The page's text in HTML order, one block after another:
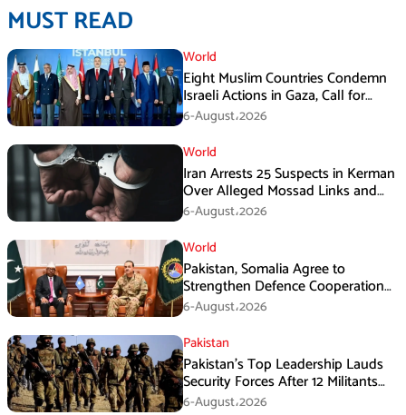
MUST READ
World
Eight Muslim Countries Condemn
Israeli Actions in Gaza, Call for
Immediate Ceasefire
6-August،2026
World
Iran Arrests 25 Suspects in Kerman
Over Alleged Mossad Links and
Armed Activities
6-August،2026
World
Pakistan, Somalia Agree to
Strengthen Defence Cooperation
During GHQ Meeting
6-August،2026
Pakistan
Pakistan’s Top Leadership Lauds
Security Forces After 12 Militants
Killed in Balochistan Operations
6-August،2026